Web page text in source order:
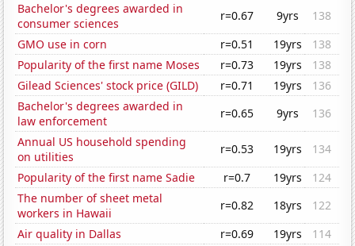
Bachelor's degrees awarded in
consumer sciences
r=0.67 9yrs
138
GMO use in corn
r=0.51 19yrs
138
Popularity of the first name Moses
r=0.73 19yrs
138
Gilead Sciences' stock price (GILD)
r=0.71 19yrs
136
Bachelor's degrees awarded in
law enforcement
r=0.65 9yrs
136
Annual US household spending
on utilities
r=0.53 19yrs
134
Popularity of the first name Sadie
r=0.7 19yrs
124
The number of sheet metal
workers in Hawaii
r=0.82 18yrs
122
Air quality in Dallas
r=0.69 19yrs
114